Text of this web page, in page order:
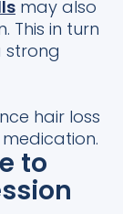
may also
This in turn
strong
hair loss
to